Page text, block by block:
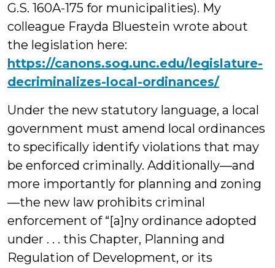
G.S. 160A-175 for municipalities). My
colleague Frayda Bluestein wrote about
the legislation here:
https://canons.sog.unc.edu/legislature-
decriminalizes-local-ordinances/
Under the new statutory language, a local
government must amend local ordinances
to specifically identify violations that may
be enforced criminally. Additionally—and
more importantly for planning and zoning
—the new law prohibits criminal
enforcement of “[a]ny ordinance adopted
under . . . this Chapter, Planning and
Regulation of Development, or its